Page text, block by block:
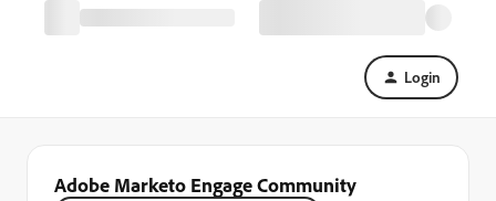
Login
Adobe Marketo Engage Community